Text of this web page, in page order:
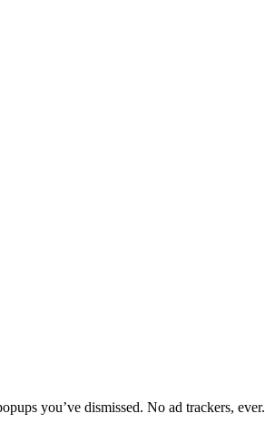
you’ve dismissed. No ad trackers, ever.